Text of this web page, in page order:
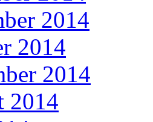
2014
2014
2014
2014